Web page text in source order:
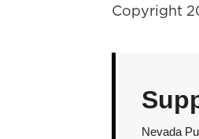
Copyright
Nevada